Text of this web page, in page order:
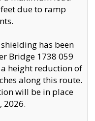
due to ramp
has been
Bridge 1738 059
height reduction of
along this route.
will be in place
2026.